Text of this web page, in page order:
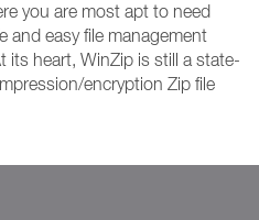
you are most apt to need
and easy file management
its heart, WinZip is still a state-
encryption Zip file